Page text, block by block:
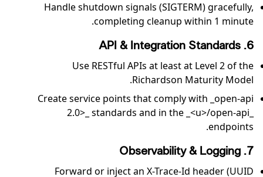
Handle shutdown signals (SIGTERM) gracefully,
completing cleanup within 1 minute.
6. API & Integration Standards
Use RESTful APIs at least at Level 2 of the
Richardson Maturity Model.
Create service points that comply with _open-api
2.0>_ standards and in the _<u>/open-api_
endpoints.
7. Observability & Logging
Forward or inject an X-Trace-Id header (UUID